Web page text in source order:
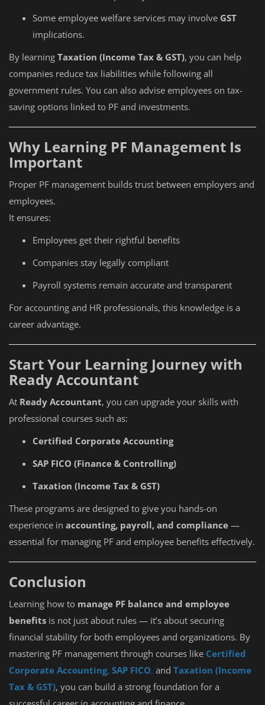
Some employee welfare services may involve GST
implications.
By learning Taxation (Income Tax & GST), you can help
companies reduce tax liabilities while following all
government rules. You can also advise employees on tax-
saving options linked to PF and investments.
Why Learning PF Management Is
Important
Proper PF management builds trust between employers and
employees.
It ensures:
Employees get their rightful benefits
Companies stay legally compliant
Payroll systems remain accurate and transparent
For accounting and HR professionals, this knowledge is a
career advantage.
Start Your Learning Journey with
Ready Accountant
At Ready Accountant, you can upgrade your skills with
professional courses such as:
Certified Corporate Accounting
SAP FICO (Finance & Controlling)
Taxation (Income Tax & GST)
These programs are designed to give you hands-on
experience in accounting, payroll, and compliance —
essential for managing PF and employee benefits effectively.
Conclusion
Learning how to manage PF balance and employee
benefits is not just about rules — it’s about securing
financial stability for both employees and organizations. By
mastering PF management through courses like Certified
Corporate Accounting, SAP FICO, and Taxation (Income
Tax & GST), you can build a strong foundation for a